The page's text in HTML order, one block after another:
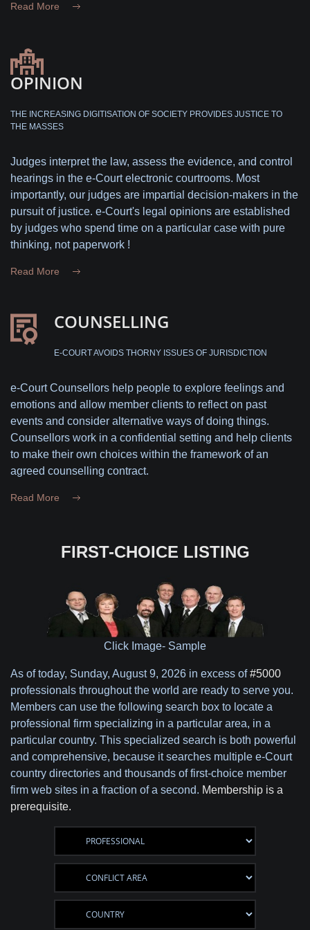
Read More
OPINION
THE INCREASING DIGITISATION OF SOCIETY PROVIDES JUSTICE TO
THE MASSES
Judges interpret the law, assess the evidence, and control
hearings in the e-Court electronic courtrooms. Most
importantly, our judges are impartial decision-makers in the
pursuit of justice. e-Court's legal opinions are established
by judges who spend time on a particular case with pure
thinking, not paperwork !
Read More
COUNSELLING
E-COURT AVOIDS THORNY ISSUES OF JURISDICTION
e-Court Counsellors help people to explore feelings and
emotions and allow member clients to reflect on past
events and consider alternative ways of doing things.
Counsellors work in a confidential setting and help clients
to make their own choices within the framework of an
agreed counselling contract.
Read More
FIRST-CHOICE LISTING
Click Image- Sample
As of today, Sunday, August 9, 2026 in excess of#5000
professionals throughout the world are ready to serve you.
Members can use the following search box to locate a
professional firm specializing in a particular area, in a
particular country. This specialized search is both powerful
and comprehensive, because it searches multiple e-Court
country directories and thousands of first-choice member
firm web sites in a fraction of a second. Membership is a
prerequisite.